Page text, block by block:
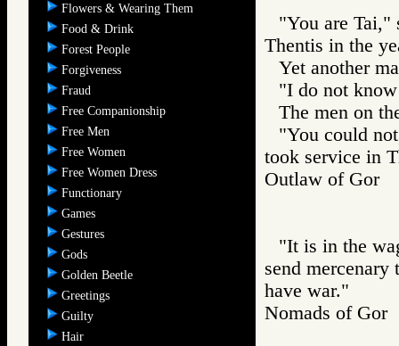
Flowers & Wearing Them
Food & Drink
Forest People
Forgiveness
Fraud
Free Companionship
Free Men
Free Women
Free Women Dress
Functionary
Games
Gestures
Gods
Golden Beetle
Greetings
Guilty
Hair
"You are Tai,"
Thentis in the
Yet another
"I do not
The men on
"You could
took service in
Outlaw of
"It is in the
send
have war."
Nomads of